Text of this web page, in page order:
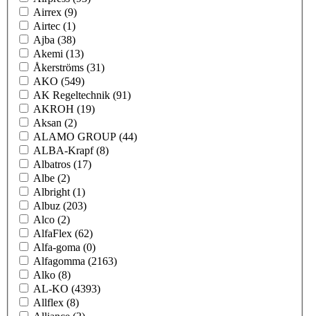
Airrex (9)
Airtec (1)
Ajba (38)
Akemi (13)
Åkerströms (31)
AKO (549)
AK Regeltechnik (91)
AKROH (19)
Aksan (2)
ALAMO GROUP (44)
ALBA-Krapf(8)
Albatros (17)
Albe (2)
Albright (1)
Albuz (203)
Alco (2)
AlfaFlex (62)
Alfa-goma (0)
Alfagomma (2163)
Alko (8)
AL-KO (4393)
Allflex (8)